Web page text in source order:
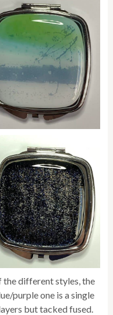
the different styles, the
purple one is a single
but tacked fused.